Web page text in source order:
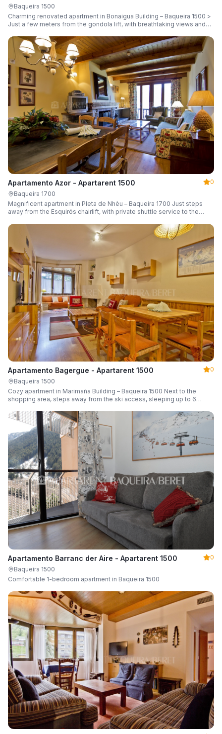
Baqueira 1500
Charming renovated apartment in Bonaigua Building – Baqueira 1500 >
Just a few meters from the gondola lift, with breathtaking views and
Apartamento Azor - Apartarent 1500
0
Baqueira 1700
Magnificent apartment in Pleta de Nhèu – Baqueira 1700 Just steps
away from the Esquirós chairlift, with private shuttle service to the
Apartamento Bagergue - Apartarent 1500
0
Baqueira 1500
Cozy apartment in Marimaña Building – Baqueira 1500 Next to the
shopping area, steps away from the ski access, sleeping up to 6
Apartamento Barranc der Aire - Apartarent 1500
0
Baqueira 1500
Comfortable 1-bedroom apartment in Baqueira 1500